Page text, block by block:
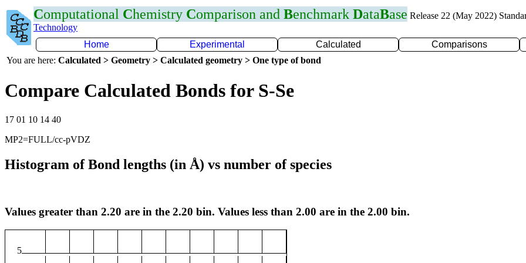
Computational Chemistry Comparison and Benchmark DataBase Release 22 (May 2022)
Technology
Home
Experimental Calculated
Comparisons
You are here: Calculated > Geometry > Calculated geometry > One type of bond
Compare Calculated Bonds for S-Se
17 01 10 14 40
MP2=FULL/cc-pVDZ
Histogram of Bond lengths (in Å) vs number of species
Values greater than 2.20 are in the 2.20 bin. Values less than 2.00 are in the 2.00 bin.
5